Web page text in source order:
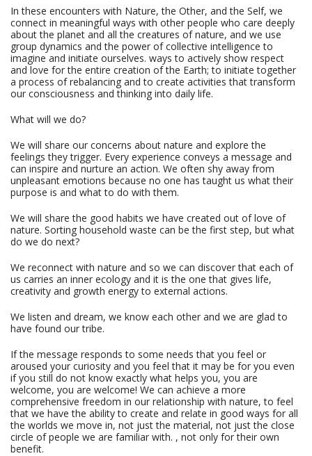
In these encounters with Nature, the Other, and the Self, we
connect in meaningful ways with other people who care deeply
about the planet and all the creatures of nature, and we use
group dynamics and the power of collective intelligence to
imagine and initiate ourselves. ways to actively show respect
and love for the entire creation of the Earth; to initiate together
a process of rebalancing and to create activities that transform
our consciousness and thinking into daily life.
What will we do?
We will share our concerns about nature and explore the
feelings they trigger. Every experience conveys a message and
can inspire and nurture an action. We often shy away from
unpleasant emotions because no one has taught us what their
purpose is and what to do with them.
We will share the good habits we have created out of love of
nature. Sorting household waste can be the first step, but what
do we do next?
We reconnect with nature and so we can discover that each of
us carries an inner ecology and it is the one that gives life,
creativity and growth energy to external actions.
We listen and dream, we know each other and we are glad to
have found our tribe.
If the message responds to some needs that you feel or
aroused your curiosity and you feel that it may be for you even
if you still do not know exactly what helps you, you are
welcome, you are welcome! We can achieve a more
comprehensive freedom in our relationship with nature, to feel
that we have the ability to create and relate in good ways for all
the worlds we move in, not just the material, not just the close
circle of people we are familiar with. , not only for their own
benefit.